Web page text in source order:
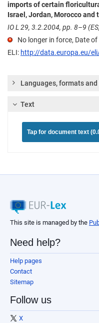
imports of certain
Israel, Jordan, Morocco and
IO L 29, 3.2.2004, pp. 8–9 (ES,
No longer in force, Date
ELI: http://data.europa.eu/
Languages, formats
Text
Tap for document text
This site is managed by the
Need help?
Help pages
Contact
Sitemap
Follow us
X